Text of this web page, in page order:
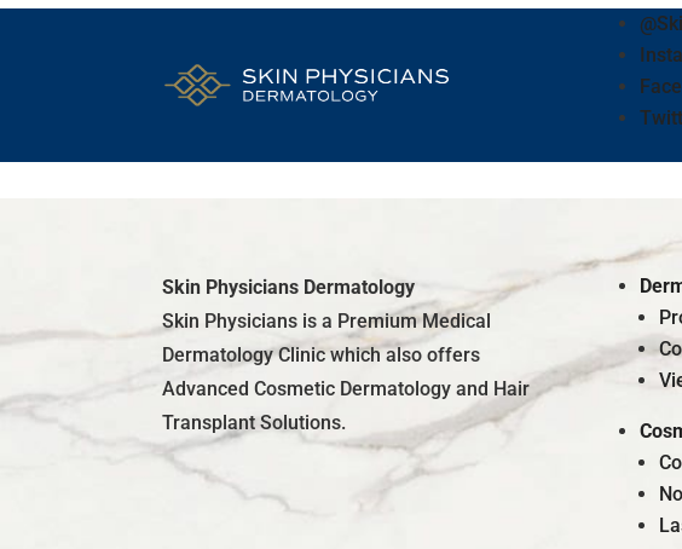
Skin Physicians Dermatology
Skin Physicians is a Premium Medical
Dermatology Clinic which also offers
Advanced Cosmetic Dermatology and Hair
Transplant Solutions.